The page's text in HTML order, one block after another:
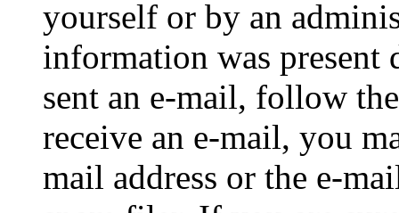
yourself or by an
information was
sent an e-mail, follow
receive an e-mail, you
mail address or the e-